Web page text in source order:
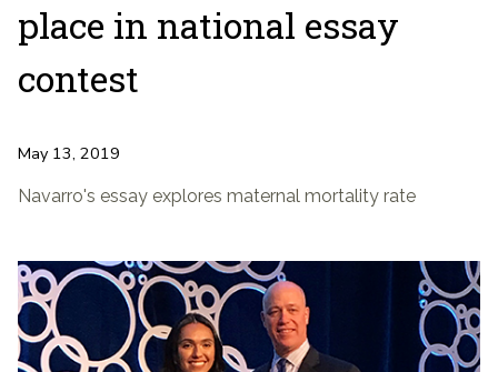
place in national essay
contest
May 13, 2019
Navarro's essay explores maternal mortality rate